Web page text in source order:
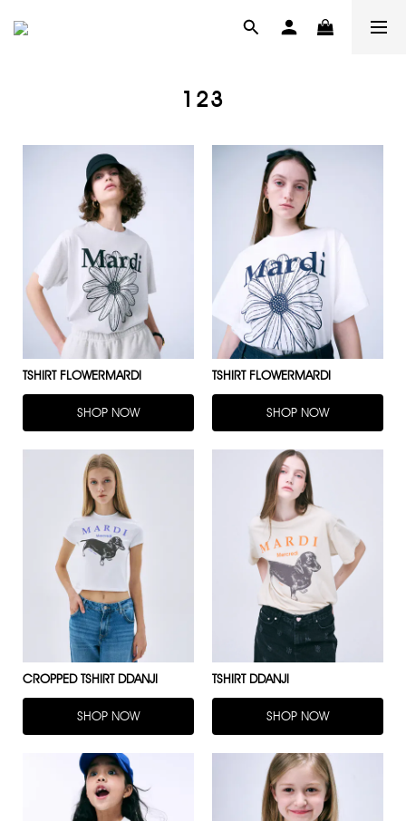
123
TSHIRT FLOWERMARDI
SHOP NOW
TSHIRT FLOWERMARDI
SHOP NOW
CROPPED TSHIRT DDANJI
SHOP NOW
TSHIRT DDANJI
SHOP NOW